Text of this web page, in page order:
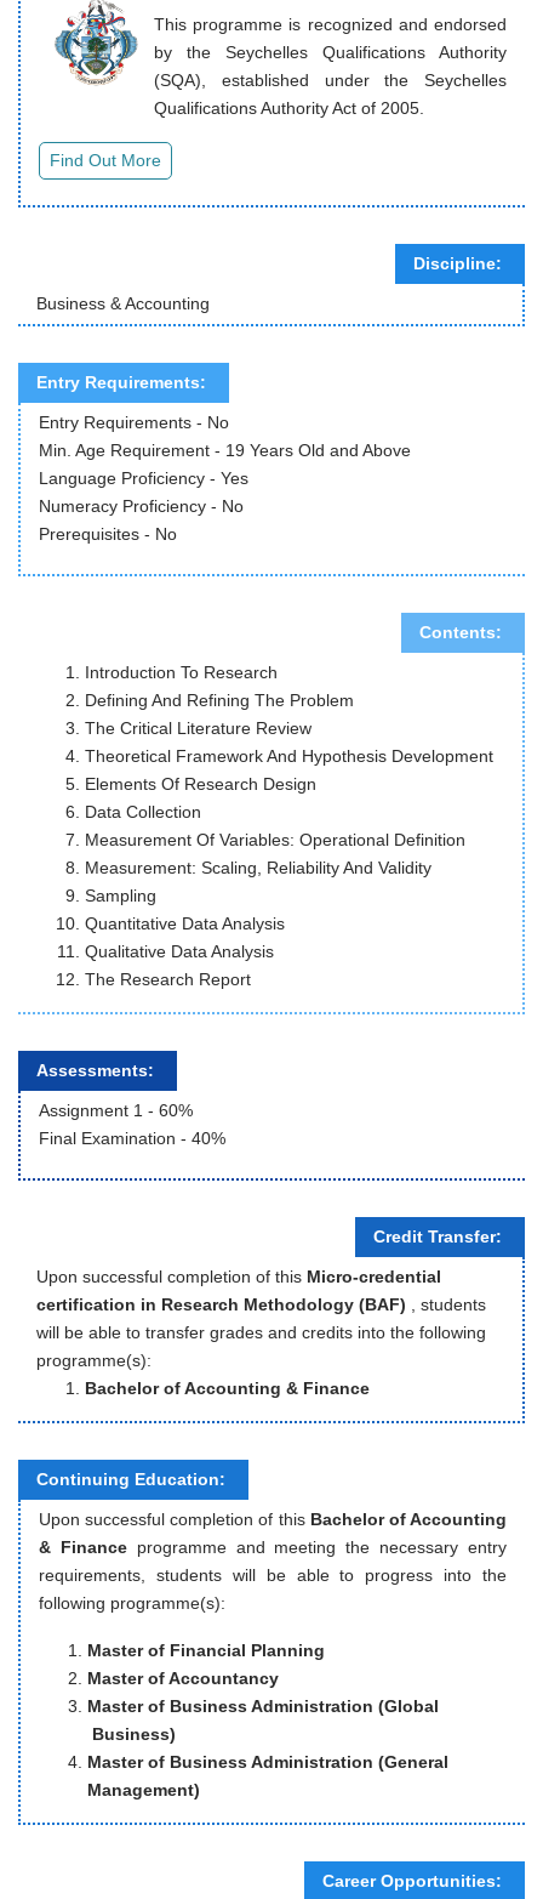
This programme is recognized and endorsed
by the Seychelles Qualifications Authority
(SQA), established under the Seychelles
Qualifications Authority Act of 2005.
Discipline:
Business & Accounting
Entry Requirements:
Entry Requirements - No
Min. Age Requirement - 19 Years Old and Above
Language Proficiency - Yes
Numeracy Proficiency - No
Prerequisites - No
Contents:
Introduction To Research
Defining And Refining The Problem
The Critical Literature Review
Theoretical Framework And Hypothesis Development
Elements Of Research Design
Data Collection
Measurement Of Variables: Operational Definition
Measurement: Scaling, Reliability And Validity
Sampling
Quantitative Data Analysis
Qualitative Data Analysis
The Research Report
Assessments:
Assignment 1 - 60%
Final Examination - 40%
Credit Transfer:
Upon successful completion of this Micro-credential
certification in Research Methodology (BAF) , students
will be able to transfer grades and credits into the following
programme(s):
Bachelor of Accounting & Finance
Continuing Education:
Upon successful completion of this Bachelor of Accounting
& Finance programme and meeting the necessary entry
requirements, students will be able to progress into the
following programme(s):
Master of Financial Planning
Master of Accountancy
Master of Business Administration (Global
Business)
Master of Business Administration (General
Management)
Career Opportunities: